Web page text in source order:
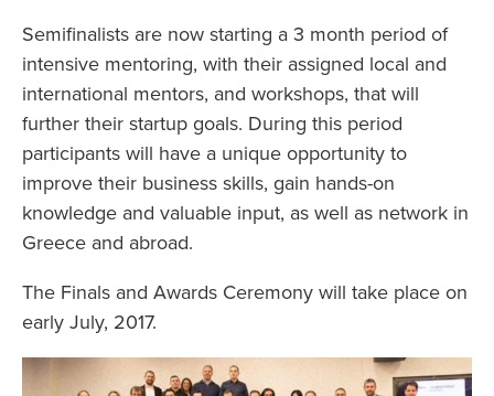
Semifinalists are now starting a 3 month period of
intensive mentoring, with their assigned local and
international mentors, and workshops, that will
further their startup goals. During this period
participants will have a unique opportunity to
improve their business skills, gain hands-on
knowledge and valuable input, as well as network in
Greece and abroad.
The Finals and Awards Ceremony will take place on
early July, 2017.